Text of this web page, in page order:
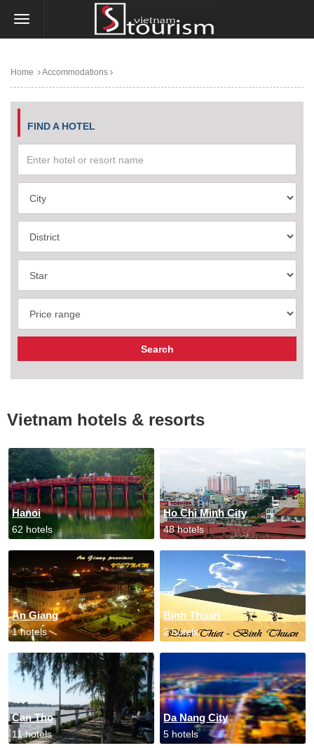
Home Accommodations
FIND A HOTEL
Vietnam hotels & resorts
Hanoi
62 hotels
Ho Chi Minh City
48 hotels
An Giang
1 hotels
Binh Thuan
2 hotels
Can Tho
11 hotels
Da Nang City
5 hotels